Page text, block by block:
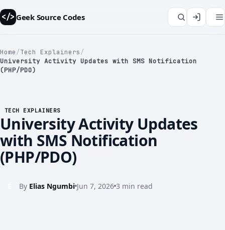
</>Geek Source Codes
Home/Tech Explainers/
University Activity Updates with SMS Notification
(PHP/PDO)
TECH EXPLAINERS
University Activity Updates
with SMS Notification
(PHP/PDO)
By Elias Ngumbi Jun 7, 2026 3 min read
</>